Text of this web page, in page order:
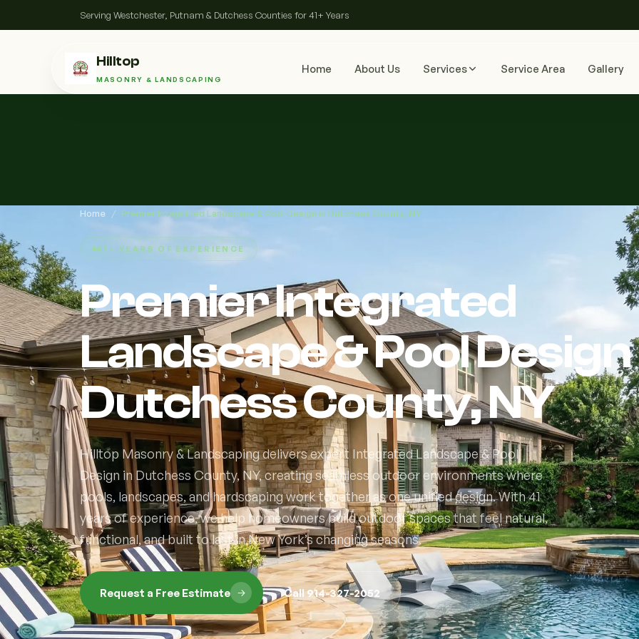
Serving Westchester, Putnam & Dutchess Counties for 41+ Years
Hilltop
MASONRY & LANDSCAPING
Home About Us Services Service Area Gallery
Home / Premier Integrated Landscape & Pool Design in Dutchess County, NY
41+ YEARS OF EXPERIENCE
Premier Integrated
Landscape & Pool Design
Dutchess County, NY
Hilltop Masonry & Landscaping delivers expert Integrated Landscape & Pool
Design in Dutchess County, NY, creating seamless outdoor environments where
pools, landscapes, and hardscaping work together as one unified design. With 41
years of experience, we help homeowners build outdoor spaces that feel natural,
functional, and built to last in New York’s changing seasons.
Request a Free Estimate Call 914-327-2052